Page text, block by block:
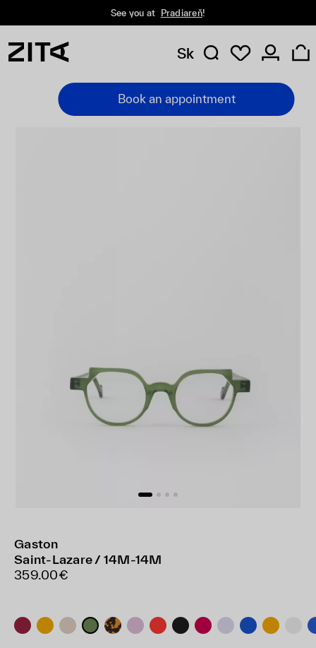
See you at Pradiareň!
Sk
Book an appointment
Gaston
Saint-Lazare / 14M-14M
359.00€